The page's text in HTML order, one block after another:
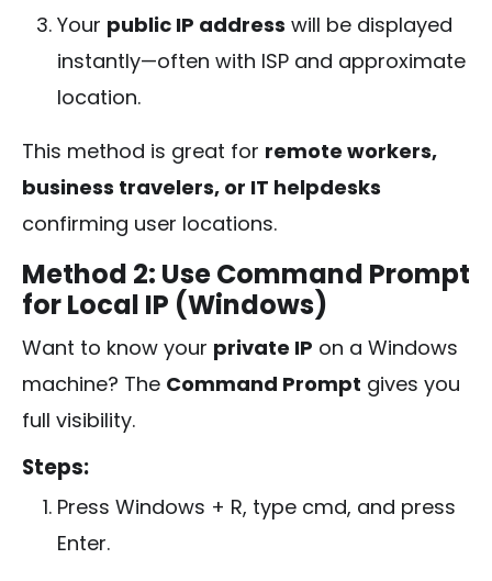
Your public IP address will be displayed
instantly—often with ISP and approximate
location.
This method is great for remote workers,
business travelers, or IT helpdesks
confirming user locations.
Method 2: Use Command Prompt
for Local IP (Windows)
Want to know your private IP on a Windows
machine? The Command Prompt gives you
full visibility.
Steps:
Press Windows + R, type cmd, and press
Enter.